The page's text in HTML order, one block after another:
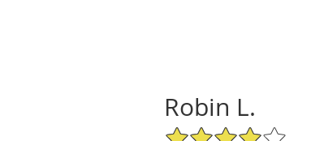
Robin L.
4/5 Star Rating